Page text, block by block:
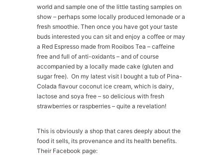
world and sample one of the little tasting samples on
show – perhaps some locally produced lemonade or a
fresh smoothie. Then once you have got your taste
buds interested you can sit and enjoy a coffee or may
a Red Espresso made from Rooibos Tea – caffeine
free and full of anti-oxidants – and of course
accompanied by a locally made cake (gluten and
sugar free). On my latest visit I bought a tub of Pina-
Colada flavour coconut ice cream, which is dairy,
lactose and soya free – so delicious with fresh
strawberries or raspberries – quite a revelation!
This is obviously a shop that cares deeply about the
food it sells, its provenance and its health benefits.
Their Facebook page: